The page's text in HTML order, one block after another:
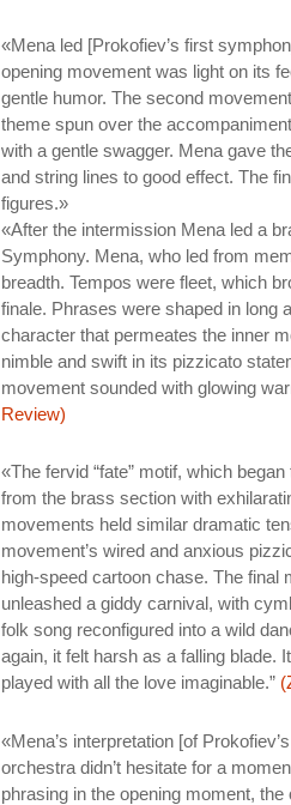
«Mena led [Prokofiev’s first
opening movement was light on its
gentle humor. The second
theme spun over the
with a gentle swagger. Mena gave
and string lines to good effect. The
figures.»
«After the intermission Mena led a
Symphony. Mena, who led from
breadth. Tempos were fleet, which
finale. Phrases were shaped in long
character that permeates the inner
nimble and swift in its pizzicato
movement sounded with glowing
Review)
«The fervid “fate” motif, which
from the brass section with
movements held similar dramatic
movement’s wired and anxious
high-speed cartoon chase. The final
unleashed a giddy carnival, with
folk song reconfigured into a wild
again, it felt harsh as a falling blade.
played with all the love imaginable.”
«Mena’s interpretation [of
orchestra didn’t hesitate for a
phrasing in the opening moment,